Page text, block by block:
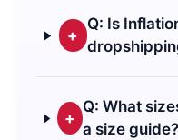
+
Q: Is
+
Q: What
a size guide?